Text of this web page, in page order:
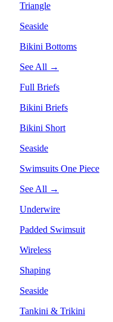
Triangle
Seaside
Bikini Bottoms
See All →
Full Briefs
Bikini Briefs
Bikini Short
Seaside
Swimsuits One Piece
See All →
Underwire
Padded Swimsuit
Wireless
Shaping
Seaside
Tankini & Trikini